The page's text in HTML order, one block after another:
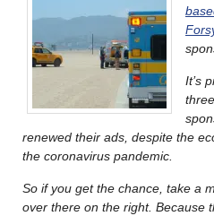
It’s
renewed their ads, despite the
the coronavirus pandemic.
So if you get the chance, take a
over there on the right. Because